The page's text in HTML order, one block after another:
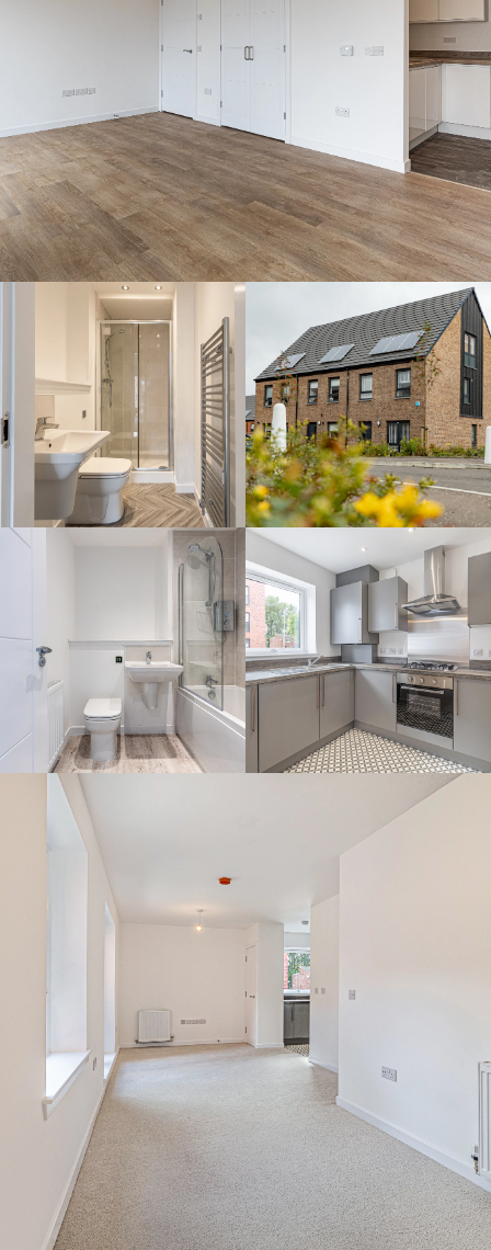
By continuing to use the website you agree to this Websites
Privacy Policyand Cookie Policy
Ok